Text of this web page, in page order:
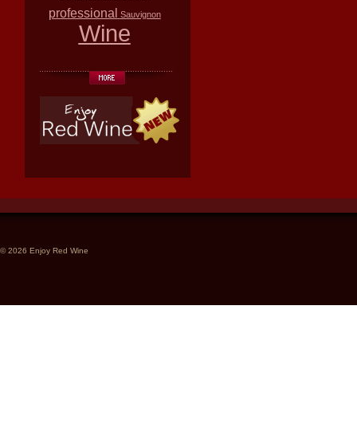
professional Sauvignon
Wine
© 2026 Enjoy Red Wine